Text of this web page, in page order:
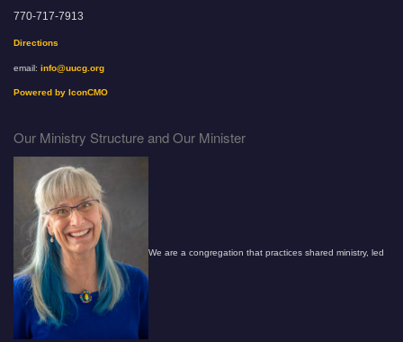
770-717-7913
Directions
email: info@uucg.org
Powered by IconCMO
Our Ministry Structure and Our Minister
We are a congregation that practices shared ministry, led